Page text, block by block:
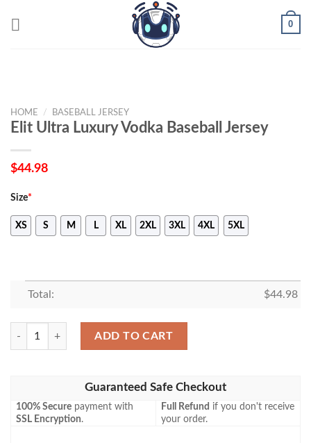
0
HOME / BASEBALL JERSEY
Elit Ultra Luxury Vodka Baseball Jersey
$44.98
Size*
XS S M L XL 2XL 3XL 4XL 5XL
Total: $44.98
Elit Ultra Luxury Vodka Baseball Jersey quantity
ADD TO CART
Guaranteed Safe Checkout
100% Secure payment with
SSL Encryption.
Full Refund if you don't receive
your order.